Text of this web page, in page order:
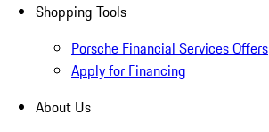
Shopping Tools
Porsche Financial Services Offers
Apply for Financing
About Us